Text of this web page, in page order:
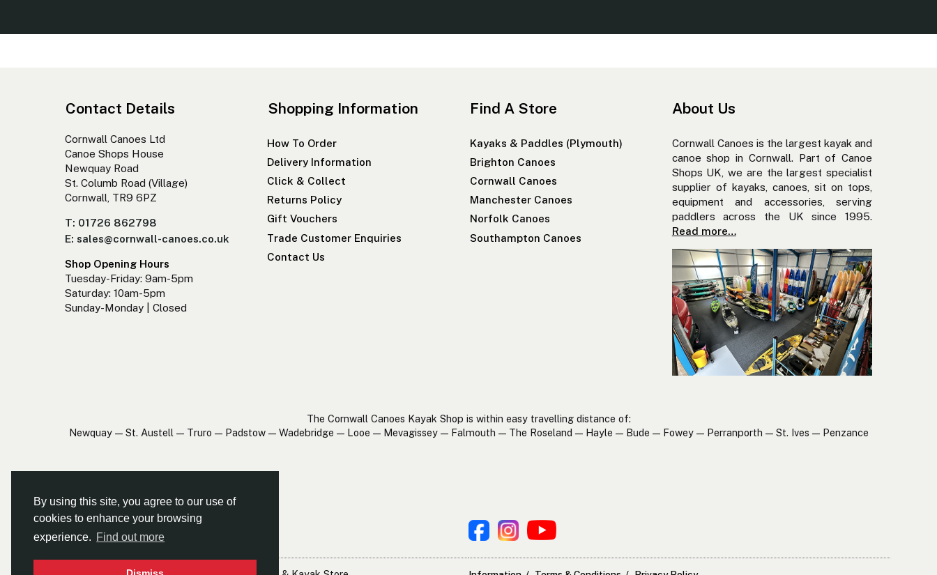
By using this site, you agree to our use of
cookies to enhance your browsing
experience. Find out more
Contact Details
Cornwall Canoes Ltd
Canoe Shops House
Newquay Road
St. Columb Road (Village)
Cornwall, TR9 6PZ
T: 01726 862798
E: sales@cornwall-canoes.co.uk
Shop Opening Hours
Tuesday-Friday: 9am-5pm
Saturday: 10am-5pm
Sunday-Monday | Closed
Shopping Information
How To Order
Delivery Information
Click & Collect
Returns Policy
Gift Vouchers
Trade Customer Enquiries
Contact Us
Find A Store
Kayaks & Paddles (Plymouth)
Brighton Canoes
Cornwall Canoes
Manchester Canoes
Norfolk Canoes
Southampton Canoes
About Us
Cornwall Canoes is the largest kayak and
canoe shop in Cornwall. Part of Canoe
Shops UK, we are the largest specialist
supplier of kayaks, canoes, sit on tops,
equipment and accessories, serving
paddlers across the UK since 1995.
Read more…
The Cornwall Canoes Kayak Shop is within easy travelling distance of:
Newquay — St. Austell — Truro — Padstow — Wadebridge — Looe — Mevagissey — Falmouth — The Roseland — Hayle — Bude — Fowey — Perranporth — St. Ives — Penzance